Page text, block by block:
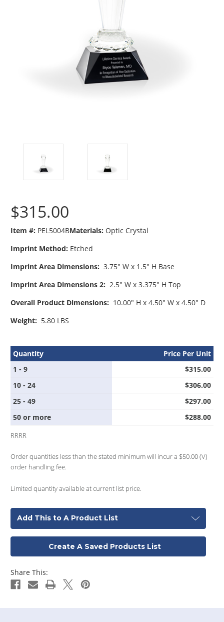
$315.00
Item #: PEL5004BMaterials: Optic Crystal
Imprint Method: Etched
Imprint Area Dimensions: 3.75" W x 1.5" H Base
Imprint Area Dimensions 2: 2.5" W x 3.375" H Top
Overall Product Dimensions: 10.00" H x 4.50" W x 4.50" D
Weight: 5.80 LBS
Quantity
Price Per Unit
1 - 9
$315.00
10 - 24
$306.00
25 - 49
$297.00
50 or more
$288.00
RRRR
Order quantities less than the stated minimum will incur a $50.00 (V)
order handling fee.
Limited quantity available at current list price.
Add This to A Product List
Create A Saved Products List
Share This: